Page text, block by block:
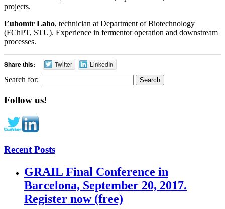
projects.
Ľubomír Laho, technician at Department of Biotechnology
(FChPT, STU). Experience in fermentor operation and downstream
processes.
Share this: Twitter
LinkedIn
Search for:
Follow us!
Recent Posts
GRAIL Final Conference in
Barcelona, September 20, 2017.
Register now (free)